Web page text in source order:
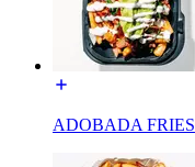
ADOBADA FRIES